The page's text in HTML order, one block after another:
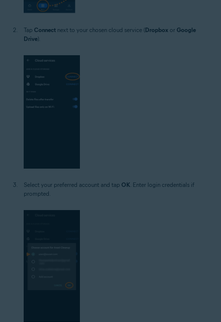
Tap Connect next to your chosen cloud service (Dropbox or Google
Drive).
Select your preferred account and tap OK . Enter login credentials if
prompted.